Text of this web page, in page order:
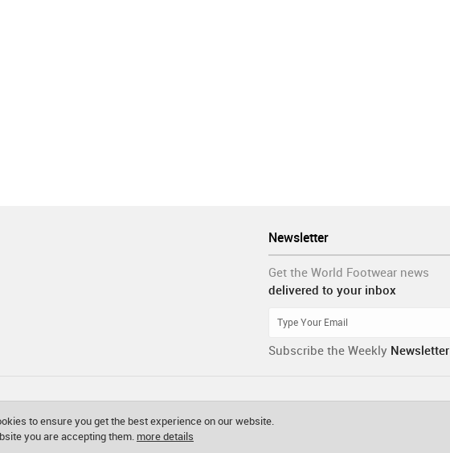
Newsletter
Get the World Footwear news
delivered to your inbox
Subscribe the Weekly Newsletter
to ensure you get the best experience on our website.
you are accepting them. more details